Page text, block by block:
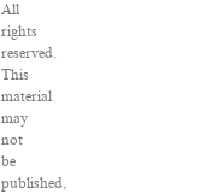
All
rights
reserved.
This
material
may
not
be
published,